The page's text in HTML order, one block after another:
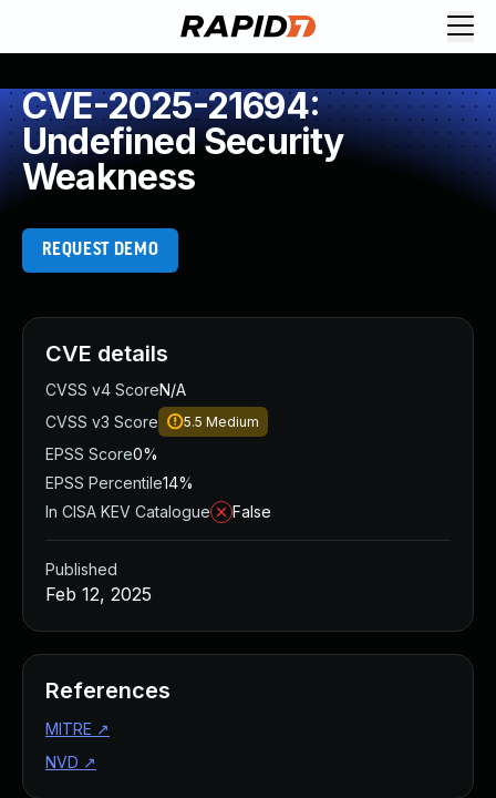
CVE-2025-21694:
Undefined Security
Weakness
REQUEST DEMO
CVE details
CVSS v4 ScoreN/A
CVSS v3 Score
5.5 Medium
EPSS Score0%
EPSS Percentile14%
In CISA KEV Catalogue
False
Published
Feb 12, 2025
References
MITRE ↗
NVD ↗